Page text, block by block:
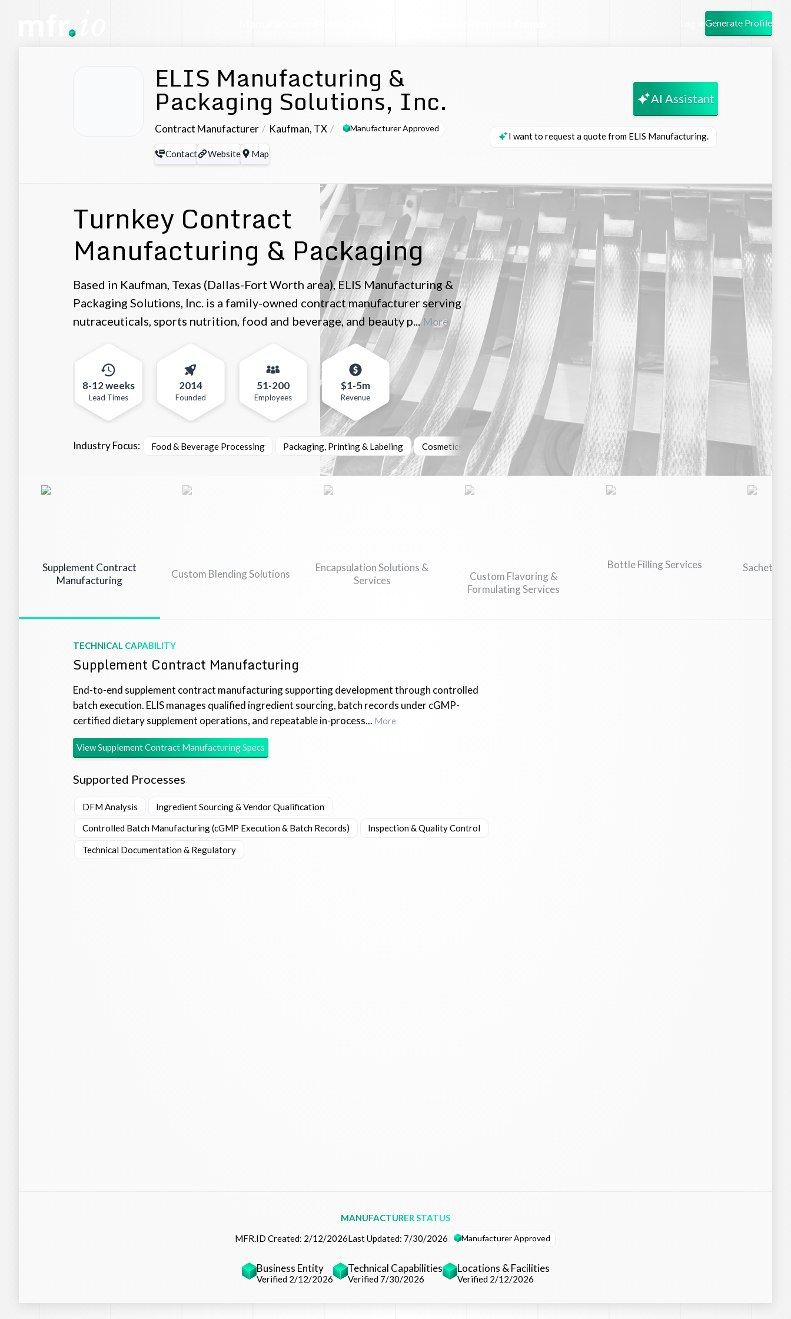
Generate Profile
ELIS Manufacturing &
Packaging Solutions, Inc.
Contract Manufacturer Kaufman, TX Manufacturer Approved
AI Assistant
I want to request a quote from ELIS Manufacturing.
Contact
Website Map
Turnkey Contract
Manufacturing & Packaging
Based in Kaufman, Texas (Dallas-Fort Worth area), ELIS Manufacturing &
Packaging Solutions, Inc. is a family-owned contract manufacturer serving
nutraceuticals, sports nutrition, food and beverage, and beauty p... More
8-12 weeks
Lead Times
2014
Founded
51-200
Employees
$1-5m
Revenue
Industry Focus: Food & Beverage Processing Packaging, Printing & Labeling Cosmetics & Personal Care Products Nutraceuticals Pet Food Sports Nutrition
Supplement Contract
Manufacturing
Custom Blending Solutions
Encapsulation Solutions &
Services
Custom Flavoring &
Formulating Services
Bottle Filling Services
Sachet
TECHNICAL CAPABILITY
Supplement Contract Manufacturing
End-to-end supplement contract manufacturing supporting development through controlled
batch execution. ELIS manages qualified ingredient sourcing, batch records under cGMP-
certified dietary supplement operations, and repeatable in-process... More
ViewSupplement Contract ManufacturingSpecs
Supported Processes
DFM Analysis Ingredient Sourcing & Vendor Qualification
Controlled Batch Manufacturing (cGMP Execution & Batch Records) Inspection & Quality Control
Technical Documentation & Regulatory
MANUFACTURER STATUS
MFR.ID Created: 2/12/2026Last Updated: 7/30/2026 Manufacturer Approved
Business Entity
Verified 2/12/2026
Technical Capabilities
Verified 7/30/2026
Locations & Facilities
Verified 2/12/2026